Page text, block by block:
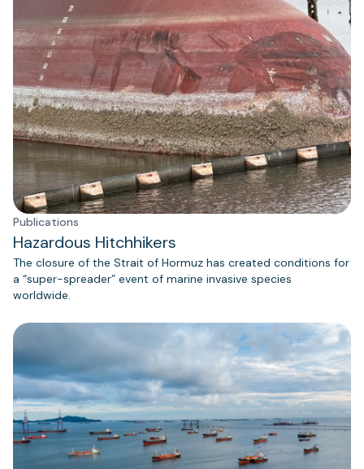
Publications
Hazardous Hitchhikers
The closure of the Strait of Hormuz has created conditions for
a “super-spreader” event of marine invasive species
worldwide.